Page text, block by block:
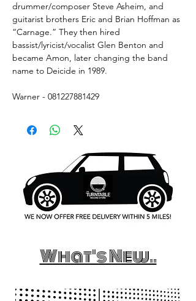
drummer/composer Steve Asheim, and
guitarist brothers Eric and Brian Hoffman as
“Carnage.” They then hired
bassist/lyricist/vocalist Glen Benton and
became Amon, later changing the band
name to Deicide in 1989.
Warner - 081227881429
What's New..